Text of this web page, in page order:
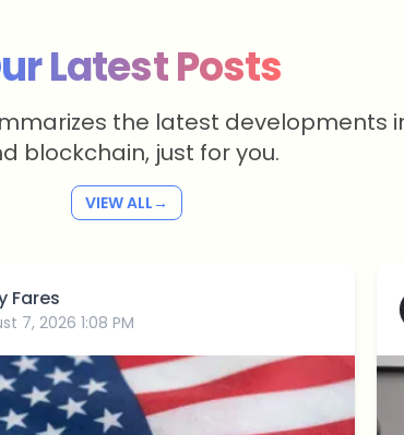
Latest Posts
the latest developments
blockchain, just for you.
VIEW ALL→
Fares
7, 2026 1:08 PM